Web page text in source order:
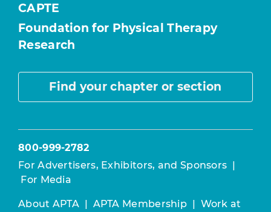
CAPTE
Foundation for Physical Therapy
Research
Find your chapter or section
800-999-2782
For Advertisers, Exhibitors, and Sponsors |
For Media
About APTA | APTA Membership | Work at